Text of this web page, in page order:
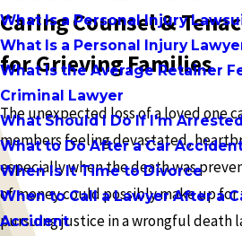
What Is a Personal Injury
What Is a Personal Injury
What Is the Average Retainer
Criminal Lawyer
What Should I Do If I'm
What to Do After a Car
When Is It Time to Divorce
When to Call a Lawyer After a
Accident
Caring Counsel &
for Grieving Families
The unexpected loss of a loved one
members feeling devastated,
especially when the death was
of money could possibly make up
pursuing justice in a wrongful death